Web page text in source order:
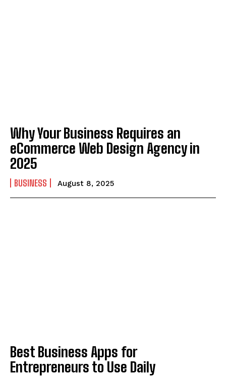
Why Your Business Requires an
eCommerce Web Design Agency in
2025
BUSINESS August 8, 2025
Best Business Apps for
Entrepreneurs to Use Daily